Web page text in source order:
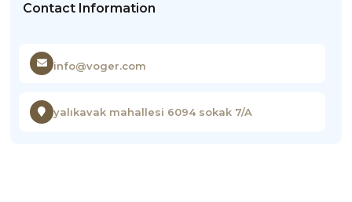
Contact Information
info@voger.com
yalıkavak mahallesi 6094 sokak 7/A